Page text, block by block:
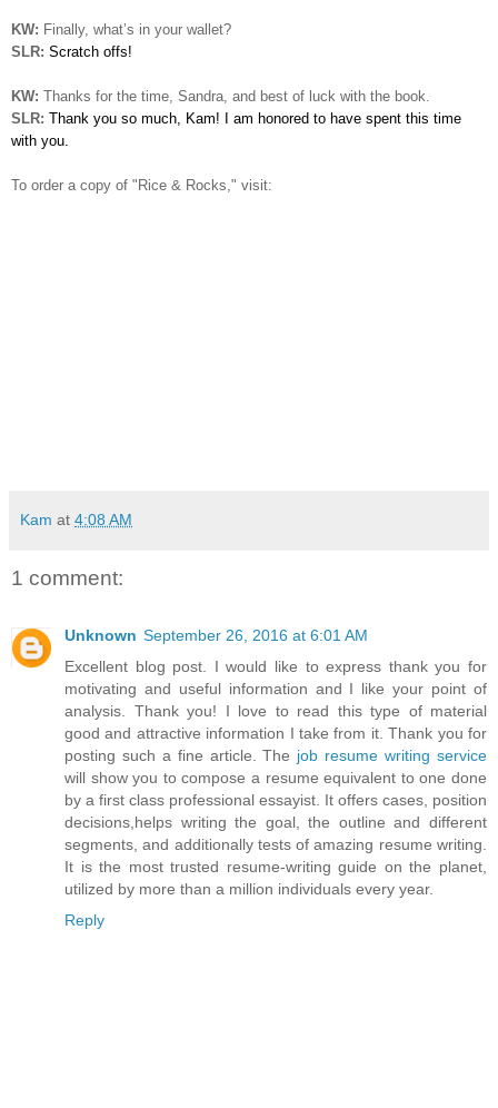
KW: Finally, what’s in your wallet?
SLR: Scratch offs!
KW: Thanks for the time, Sandra, and best of luck with the book.
SLR: Thank you so much, Kam! I am honored to have spent this time
with you.
To order a copy of "Rice & Rocks," visit:
Kam at 4:08 AM
1 comment:
Unknown September 26, 2016 at 6:01 AM
Excellent blog post. I would like to express thank you for
motivating and useful information and I like your point of
analysis. Thank you! I love to read this type of material
good and attractive information I take from it. Thank you for
posting such a fine article. The job resume writing service
will show you to compose a resume equivalent to one done
by a first class professional essayist. It offers cases, position
decisions,helps writing the goal, the outline and different
segments, and additionally tests of amazing resume writing.
It is the most trusted resume-writing guide on the planet,
utilized by more than a million individuals every year.
Reply